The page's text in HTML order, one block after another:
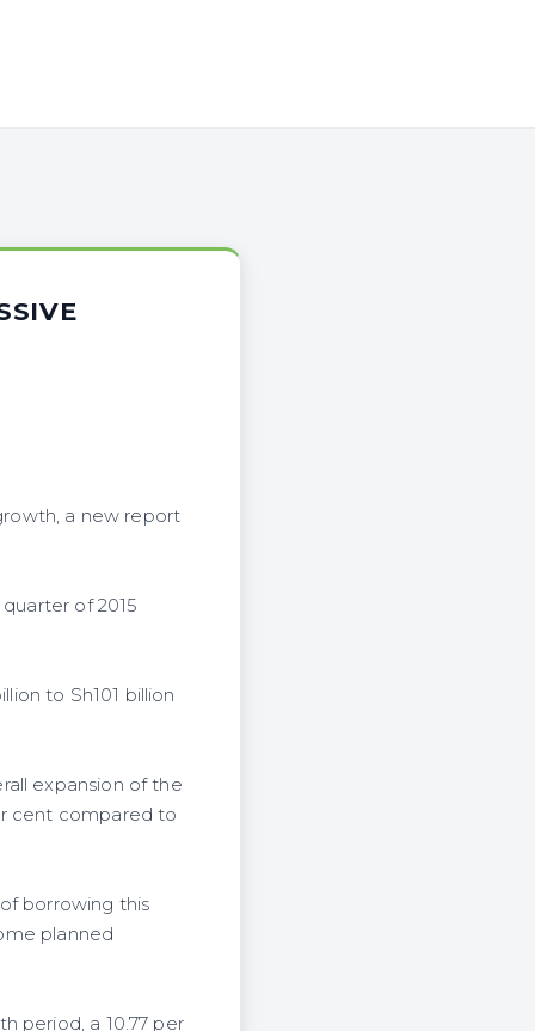
a new report
of 2015
to Sh101 billion
expansion of the
cent compared to
borrowing this
planned
period, a 10.77 per